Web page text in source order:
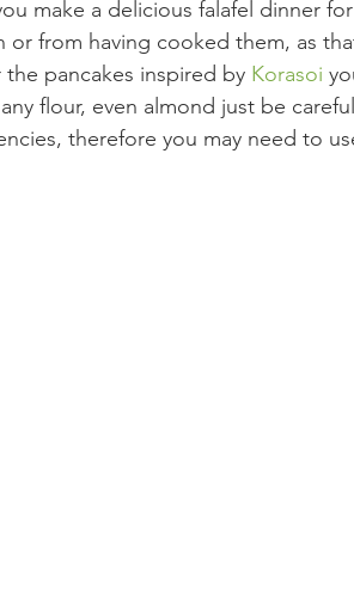
make a delicious falafel dinner
from having cooked them, as
pancakes inspired by Korasoi
flour, even almond just be
therefore you may need to